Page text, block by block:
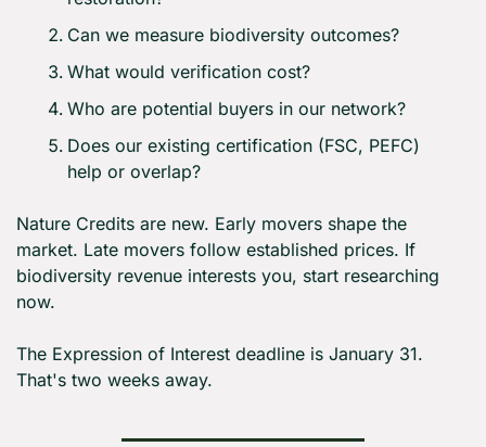
Can we measure biodiversity outcomes?
What would verification cost?
Who are potential buyers in our network?
Does our existing certification (FSC, PEFC)
help or overlap?
Nature Credits are new. Early movers shape the
market. Late movers follow established prices. If
biodiversity revenue interests you, start researching
now.
The Expression of Interest deadline is January 31.
That's two weeks away.